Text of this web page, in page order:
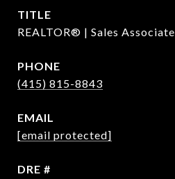
TITLE
REALTOR® | Sales Associate
PHONE
(415) 815-8843
EMAIL
[email protected]
DRE #